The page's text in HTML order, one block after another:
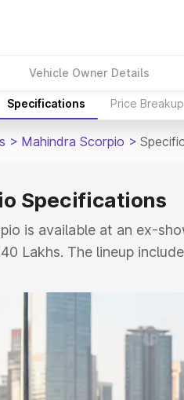
Vehicle Owner Details
Specifications Price Breakup
> Mahindra Scorpio >
Specifications
is available at an ex-
Lakhs. The lineup
and the S 11 7CC as
Range
Under 5 Lakhs Cars
8 Lakhs Cars Under